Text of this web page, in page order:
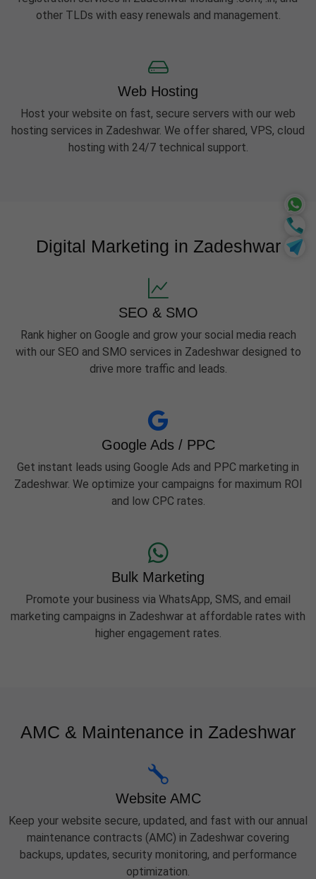
other TLDs with easy renewals and management.
Web Hosting
Host your website on fast, secure servers with our web
hosting services in Zadeshwar. We offer shared, VPS, cloud
hosting with 24/7 technical support.
Digital Marketing in Zadeshwar
SEO & SMO
Rank higher on Google and grow your social media reach
with our SEO and SMO services in Zadeshwar designed to
drive more traffic and leads.
Google Ads / PPC
Get instant leads using Google Ads and PPC marketing in
Zadeshwar. We optimize your campaigns for maximum ROI
and low CPC rates.
Bulk Marketing
Promote your business via WhatsApp, SMS, and email
marketing campaigns in Zadeshwar at affordable rates with
higher engagement rates.
AMC & Maintenance in Zadeshwar
Website AMC
Keep your website secure, updated, and fast with our annual
maintenance contracts (AMC) in Zadeshwar covering
backups, updates, security monitoring, and performance
optimization.